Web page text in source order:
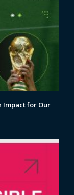
Impact for Our